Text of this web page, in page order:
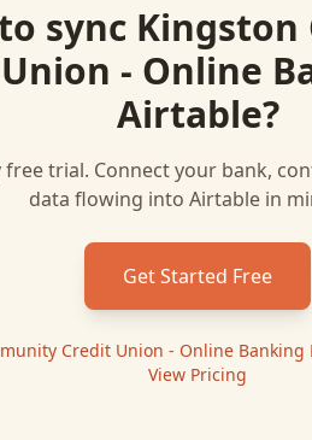
sync Kingston
- Online
Airtable?
trial. Connect your bank,
data flowing into Airtable in
Get Started Free
Credit Union - Online Banking
View Pricing